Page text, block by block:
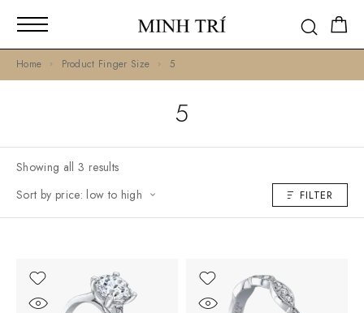
Home Product Finger Size 5
5
Showing all 3 results
Sort by price: low to high
FILTER